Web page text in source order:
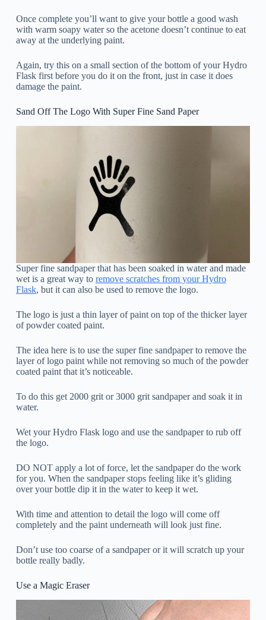
Once complete you’ll want to give your bottle a good wash
with warm soapy water so the acetone doesn’t continue to eat
away at the underlying paint.
Again, try this on a small section of the bottom of your Hydro
Flask first before you do it on the front, just in case it does
damage the paint.
Sand Off The Logo With Super Fine Sand Paper
Super fine sandpaper that has been soaked in water and made
wet is a great way to remove scratches from your Hydro
Flask, but it can also be used to remove the logo.
The logo is just a thin layer of paint on top of the thicker layer
of powder coated paint.
The idea here is to use the super fine sandpaper to remove the
layer of logo paint while not removing so much of the powder
coated paint that it’s noticeable.
To do this get 2000 grit or 3000 grit sandpaper and soak it in
water.
Wet your Hydro Flask logo and use the sandpaper to rub off
the logo.
DO NOT apply a lot of force, let the sandpaper do the work
for you. When the sandpaper stops feeling like it’s gliding
over your bottle dip it in the water to keep it wet.
With time and attention to detail the logo will come off
completely and the paint underneath will look just fine.
Don’t use too coarse of a sandpaper or it will scratch up your
bottle really badly.
Use a Magic Eraser